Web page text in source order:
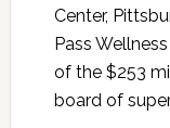
Center,
Pass
of the $253
board of